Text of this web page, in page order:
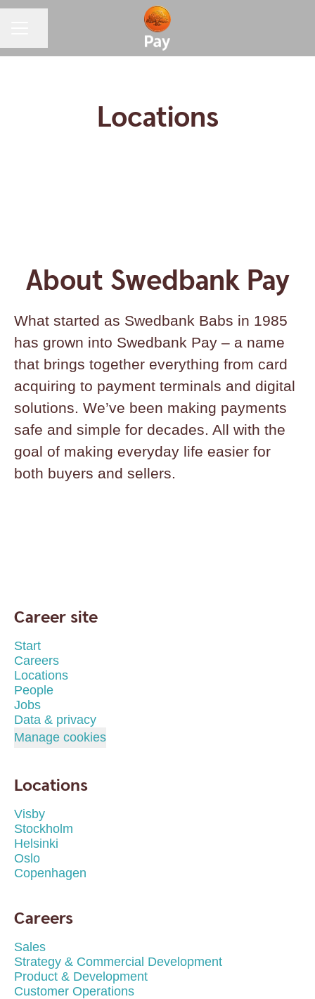
Locations
About Swedbank Pay
What started as Swedbank Babs in 1985
has grown into Swedbank Pay – a name
that brings together everything from card
acquiring to payment terminals and digital
solutions. We’ve been making payments
safe and simple for decades. All with the
goal of making everyday life easier for
both buyers and sellers.
Career site
Start
Careers
Locations
People
Jobs
Data & privacy
Manage cookies
Locations
Visby
Stockholm
Helsinki
Oslo
Copenhagen
Careers
Sales
Strategy & Commercial Development
Product & Development
Customer Operations